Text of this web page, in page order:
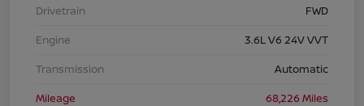
Drivetrain
FWD
Engine
3.6L V6 24V VVT
Transmission
Automatic
Mileage
68,226 Miles